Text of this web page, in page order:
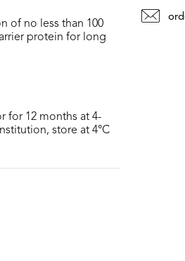
of no less than 100
protein for long
for 12 months at 4-
store at 4°C